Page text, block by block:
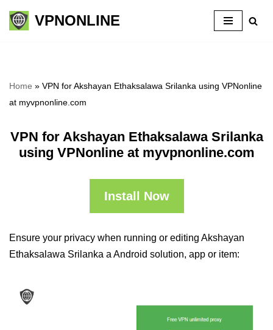
Skip
VPNONLINE
Home » VPN for Akshayan Ethaksalawa Srilanka using VPNonline
at myvpnonline.com
VPN for Akshayan Ethaksalawa Srilanka
using VPNonline at myvpnonline.com
Install Now
Ensure your privacy when running or editing Akshayan
Ethaksalawa Srilanka a Android solution, app or item: